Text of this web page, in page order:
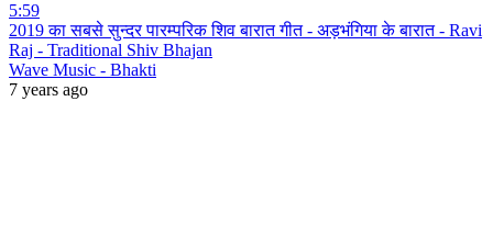
5:59
2019 का सबसे सुन्दर पारम्परिक शिव बारात गीत - अड़भंगिया के बारात - Ravi
Raj - Traditional Shiv Bhajan
Wave Music - Bhakti
7 years ago